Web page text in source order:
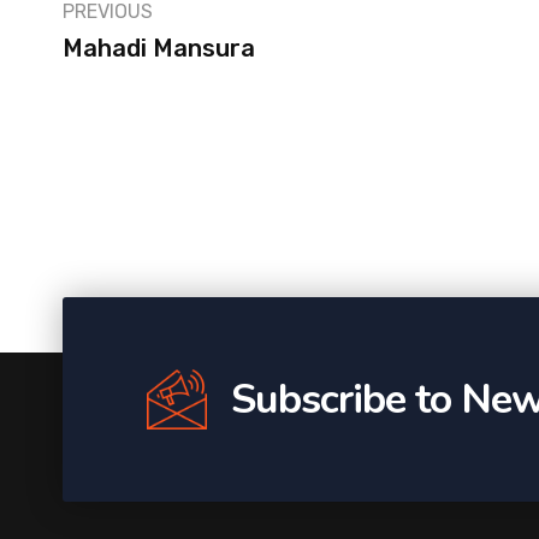
PREVIOUS
Mahadi Mansura
Subscribe to